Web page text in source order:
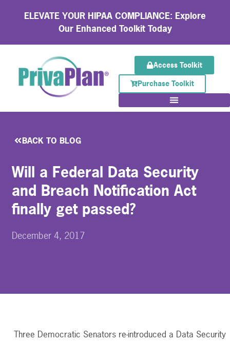
ELEVATE YOUR HIPAA COMPLIANCE: Explore
Our Enhanced Toolkit Today
Access Toolkit
Purchase Toolkit
BACK TO BLOG
Will a Federal Data Security
and Breach Notification Act
finally get passed?
December 4, 2017
Three Democratic Senators re-introduced a Data Security